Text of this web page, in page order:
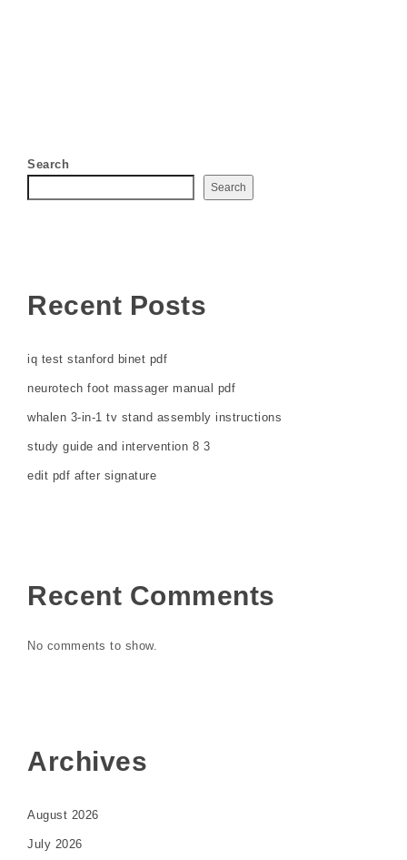
Search
Search
Recent Posts
iq test stanford binet pdf
neurotech foot massager manual pdf
whalen 3-in-1 tv stand assembly instructions
study guide and intervention 8 3
edit pdf after signature
Recent Comments
No comments to show.
Archives
August 2026
July 2026